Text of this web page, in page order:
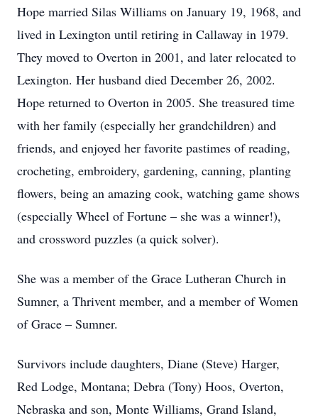
Hope married Silas Williams on January 19, 1968, and
lived in Lexington until retiring in Callaway in 1979.
They moved to Overton in 2001, and later relocated to
Lexington. Her husband died December 26, 2002.
Hope returned to Overton in 2005. She treasured time
with her family (especially her grandchildren) and
friends, and enjoyed her favorite pastimes of reading,
crocheting, embroidery, gardening, canning, planting
flowers, being an amazing cook, watching game shows
(especially Wheel of Fortune – she was a winner!),
and crossword puzzles (a quick solver).
She was a member of the Grace Lutheran Church in
Sumner, a Thrivent member, and a member of Women
of Grace – Sumner.
Survivors include daughters, Diane (Steve) Harger,
Red Lodge, Montana; Debra (Tony) Hoos, Overton,
Nebraska and son, Monte Williams, Grand Island,